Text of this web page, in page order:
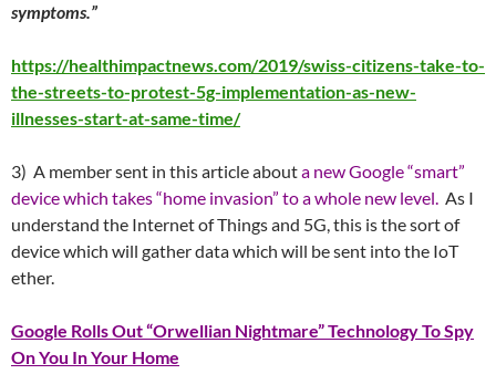
symptoms.”
https://healthimpactnews.com/2019/swiss-citizens-take-to-
the-streets-to-protest-5g-implementation-as-new-
illnesses-start-at-same-time/
3) A member sent in this article abouta new Google “smart”
device which takes “home invasion” to a whole new level. As I
understand the Internet of Things and 5G, this is the sort of
device which will gather data which will be sent into the IoT
ether.
Google Rolls Out “Orwellian Nightmare” Technology To Spy
On You In Your Home